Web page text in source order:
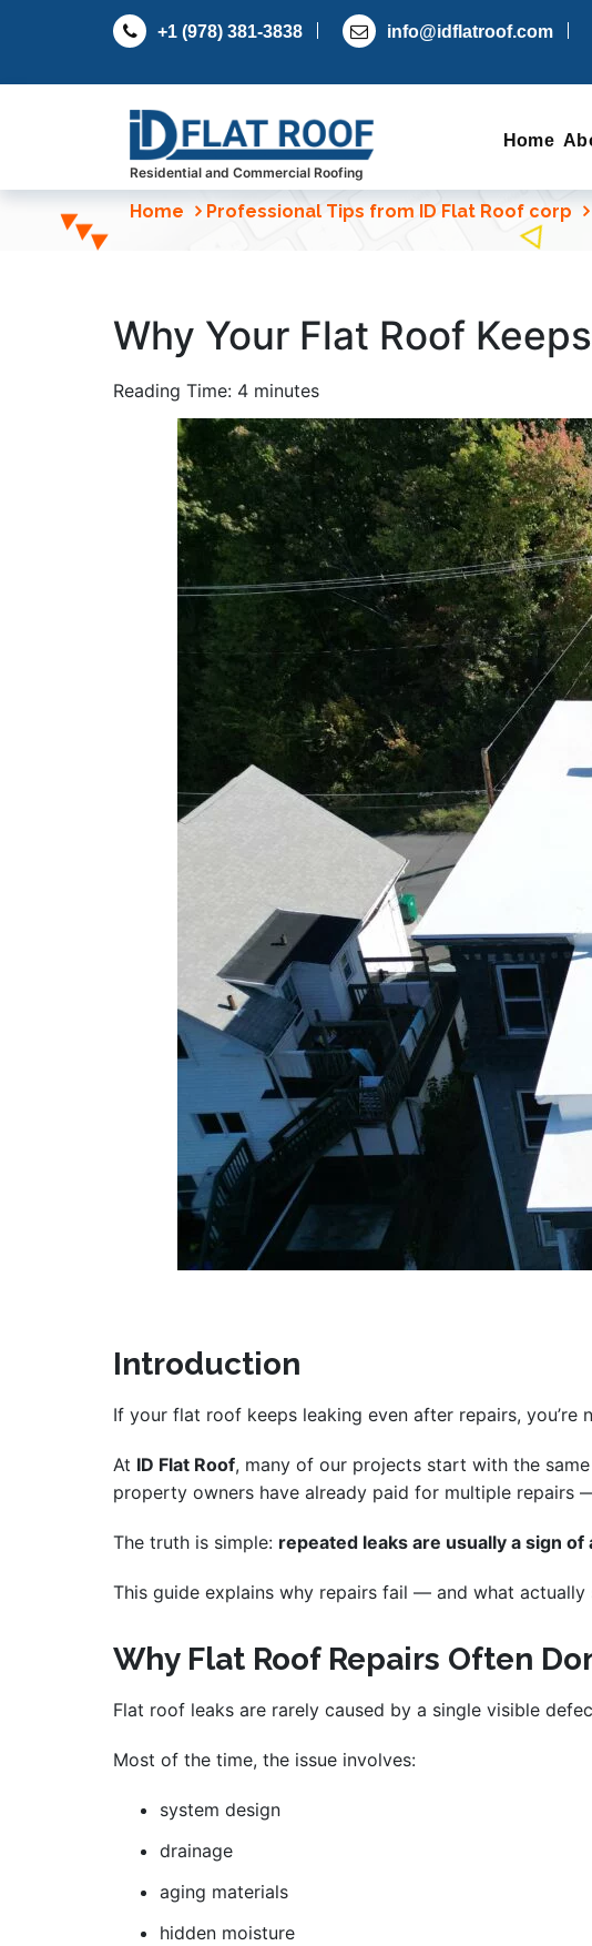
+1 (978) 381-3838 info@idflatroof.com
Residential and Commercial Roofing
Home
Home Professional Tips from ID Flat Roof corp
Why Your Flat Roof
Reading Time: 4 minutes
Introduction
If your flat roof keeps leaking even after repairs, you’re
At ID Flat Roof, many of our projects start with the
property owners have already paid for multiple repairs
The truth is simple: repeated leaks are usually a sign
This guide explains why repairs fail — and what actually
Why Flat Roof Repairs Often
Flat roof leaks are rarely caused by a single visible
Most of the time, the issue involves:
system design
drainage
aging materials
hidden moisture